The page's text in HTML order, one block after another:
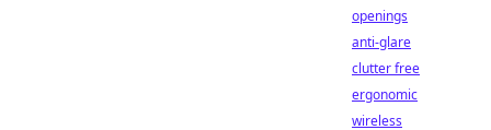
openings
anti-glare
clutter free
ergonomic
wireless